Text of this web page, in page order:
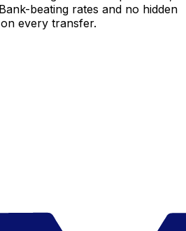
beating rates and no hidden
every transfer.